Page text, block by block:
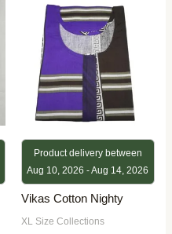
Product delivery between
Aug 10, 2026 - Aug 14, 2026
Vikas Cotton Nighty
XL Size Collections
was:
₹580.00.
is:
₹280.00.